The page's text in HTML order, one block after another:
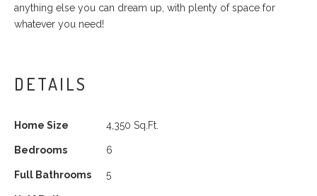
anything else you can dream up, with plenty of space for
whatever you need!
DETAILS
Home Size 4,350 Sq.Ft.
Bedrooms 6
Full Bathrooms 5